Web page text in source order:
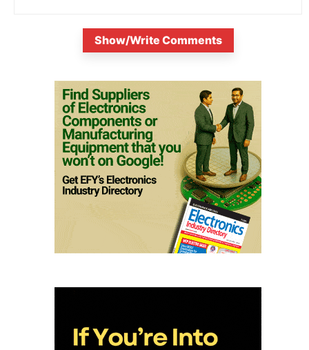
Show/Write Comments